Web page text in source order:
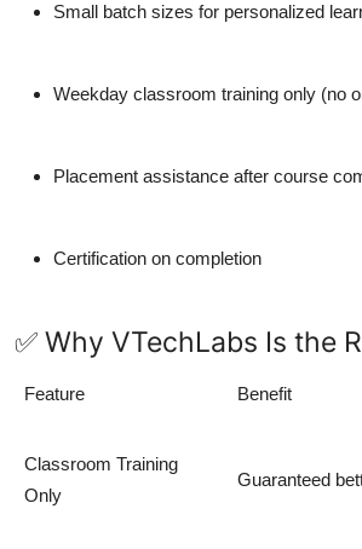
Small batch sizes for personalized
Weekday classroom training only (no
Placement assistance after course
Certification on completion
✅ Why VTechLabs Is the
Feature Benefit
Classroom Training
Only
Guaranteed